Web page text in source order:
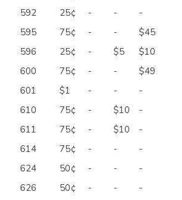
592 25¢ - -
-
595 75¢ - -
$45
596 25¢ - $5
$10
600 75¢ - -
$49
601 $1 - -
-
610 75¢ - $10
-
611 75¢ - $10
-
614 75¢ - -
-
624 50¢ - -
-
626 50¢ - -
-